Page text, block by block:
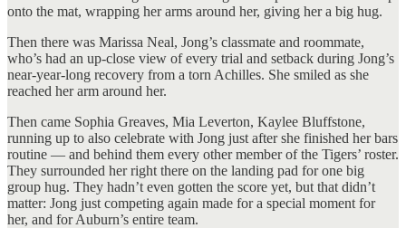
onto the mat, wrapping her arms around her, giving her a big hug.
Then there was Marissa Neal, Jong’s classmate and roommate,
who’s had an up-close view of every trial and setback during Jong’s
near-year-long recovery from a torn Achilles. She smiled as she
reached her arm around her.
Then came Sophia Greaves, Mia Leverton, Kaylee Bluffstone,
running up to also celebrate with Jong just after she finished her bars
routine — and behind them every other member of the Tigers’ roster.
They surrounded her right there on the landing pad for one big
group hug. They hadn’t even gotten the score yet, but that didn’t
matter: Jong just competing again made for a special moment for
her, and for Auburn’s entire team.